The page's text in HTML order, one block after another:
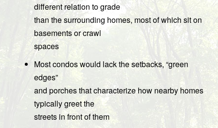
different relation to grade
than the surrounding homes, most of which sit on
basements or crawl
spaces
Most condos would lack the setbacks, “green
edges”
and porches that characterize how nearby homes
typically greet the
streets in front of them